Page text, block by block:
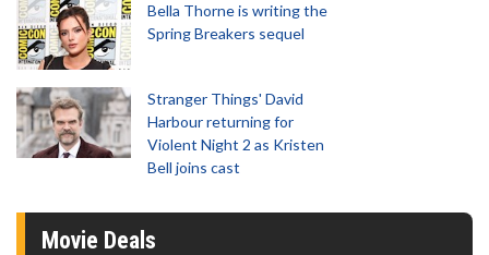
Bella Thorne is writing the
Spring Breakers sequel
Stranger Things' David
Harbour returning for
Violent Night 2 as Kristen
Bell joins cast
Movie Deals